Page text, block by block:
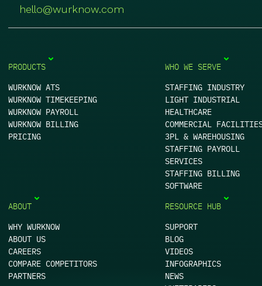
hello@wurknow.com
PRODUCTS
WURKNOW ATS
WURKNOW TIMEKEEPING
WURKNOW PAYROLL
WURKNOW BILLING
PRICING
WHO WE SERVE
STAFFING INDUSTRY
LIGHT INDUSTRIAL
HEALTHCARE
COMMERCIAL
3PL & WAREHOUSING
STAFFING PAYROLL
SERVICES
STAFFING BILLING
SOFTWARE
ABOUT
WHY WURKNOW
ABOUT US
CAREERS
COMPARE COMPETITORS
PARTNERS
RESOURCE HUB
SUPPORT
BLOG
VIDEOS
INFOGRAPHICS
NEWS